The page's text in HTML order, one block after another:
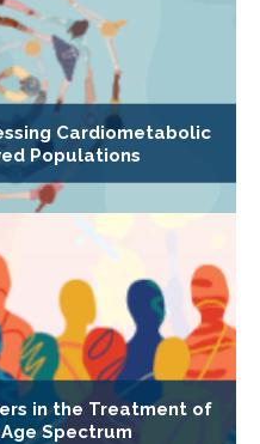
Cardiometabolic
Populations
in the Treatment of
Spectrum